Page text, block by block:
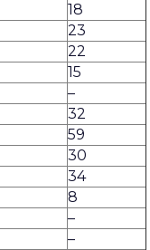
18
23
22
15
–
32
59
30
34
8
–
–